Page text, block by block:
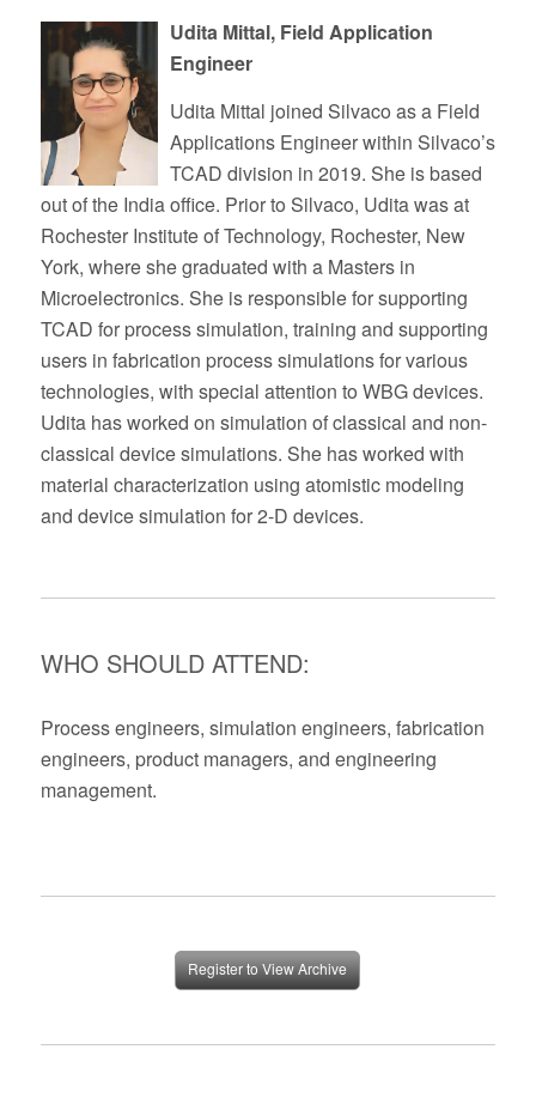
Udita Mittal, Field Application
Engineer
Udita Mittal joined Silvaco as a Field
Applications Engineer within Silvaco’s
TCAD division in 2019. She is based
out of the India office. Prior to Silvaco, Udita was at
Rochester Institute of Technology, Rochester, New
York, where she graduated with a Masters in
Microelectronics. She is responsible for supporting
TCAD for process simulation, training and supporting
users in fabrication process simulations for various
technologies, with special attention to WBG devices.
Udita has worked on simulation of classical and non-
classical device simulations. She has worked with
material characterization using atomistic modeling
and device simulation for 2-D devices.
WHO SHOULD ATTEND:
Process engineers, simulation engineers, fabrication
engineers, product managers, and engineering
management.
Register to View Archive